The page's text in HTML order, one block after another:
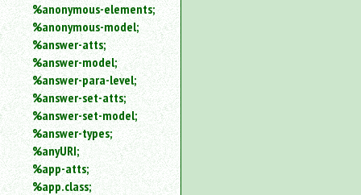
%anonymous-elements;
%anonymous-model;
%answer-atts;
%answer-model;
%answer-para-level;
%answer-set-atts;
%answer-set-model;
%answer-types;
%anyURI;
%app-atts;
%app.class;